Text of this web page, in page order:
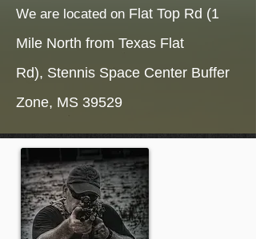
We are located on Flat Top Rd (1
Mile North from Texas Flat
Rd), Stennis Space Center Buffer
Zone, MS 39529